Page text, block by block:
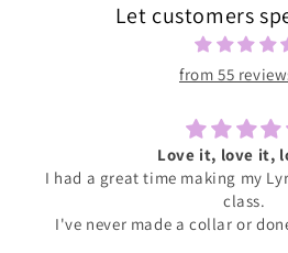
Let customers
from 55
Love it, love it,
I had a great time making my
class.
I've never made a collar or